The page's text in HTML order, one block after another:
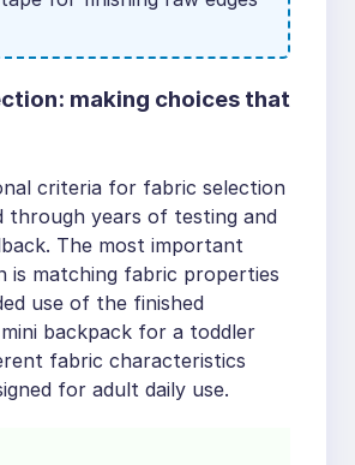
making choices that
criteria for fabric selection
through years of testing and
The most important
is matching fabric properties
use of the finished
backpack for a toddler
fabric characteristics
for adult daily use.